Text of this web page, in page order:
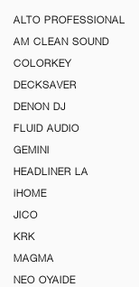
ALTO PROFESSIONAL
AM CLEAN SOUND
COLORKEY
DECKSAVER
DENON DJ
FLUID AUDIO
GEMINI
HEADLINER LA
iHOME
JICO
KRK
MAGMA
NEO OYAIDE